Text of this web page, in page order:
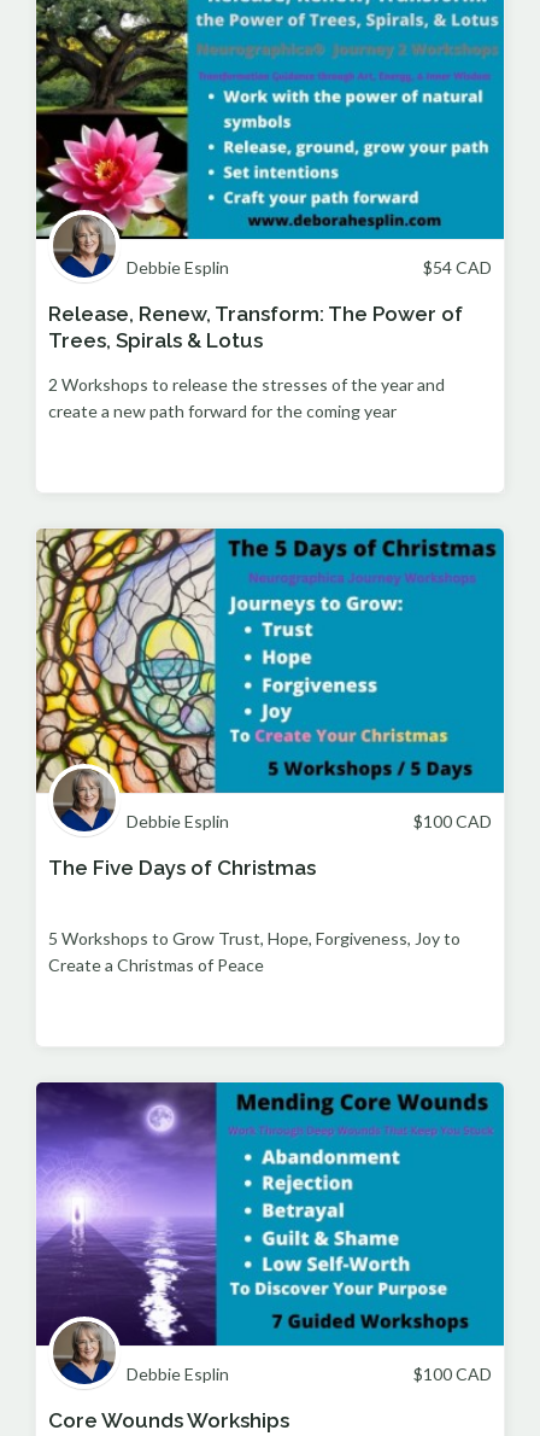
Debbie Esplin $54CAD
Release, Renew, Transform: The Power of
Trees, Spirals & Lotus
2 Workshops to release the stresses of the year and
create a new path forward for the coming year
Debbie Esplin $100CAD
The Five Days of Christmas
5 Workshops to Grow Trust, Hope, Forgiveness, Joy to
Create a Christmas of Peace
Debbie Esplin $100CAD
Core Wounds Workships